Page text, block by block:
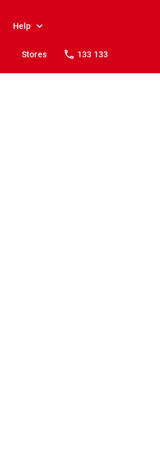
Help
Stores 133 133